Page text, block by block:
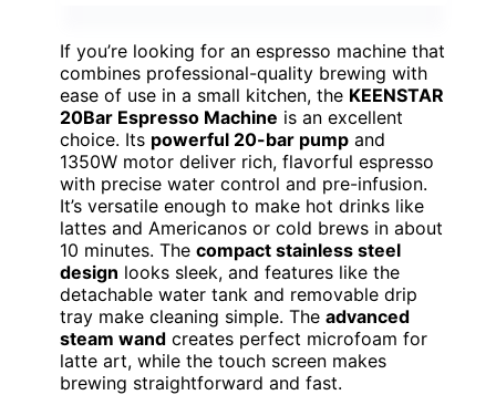
If you’re looking for an espresso machine that
combines professional-quality brewing with
ease of use in a small kitchen, the KEENSTAR
20Bar Espresso Machine is an excellent
choice. Its powerful 20-bar pump and
1350W motor deliver rich, flavorful espresso
with precise water control and pre-infusion.
It’s versatile enough to make hot drinks like
lattes and Americanos or cold brews in about
10 minutes. The compact stainless steel
design looks sleek, and features like the
detachable water tank and removable drip
tray make cleaning simple. The advanced
steam wand creates perfect microfoam for
latte art, while the touch screen makes
brewing straightforward and fast.